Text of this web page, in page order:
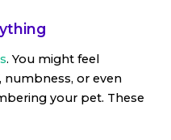
. You might feel
numbness, or even
your pet. These